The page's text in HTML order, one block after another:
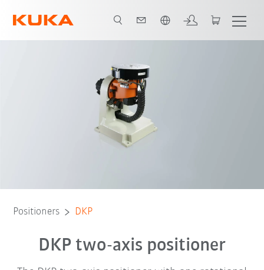
Video Technical data and variants Product brochure
Positioners DKP
DKP two-axis positioner